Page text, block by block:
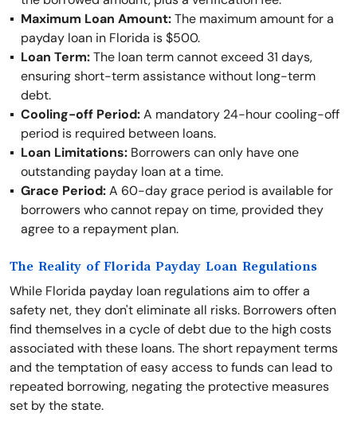
Maximum Loan Amount:The maximum amount for a
payday loan in Florida is $500.
Loan Term:The loan term cannot exceed 31 days,
ensuring short-term assistance without long-term
debt.
Cooling-off Period:A mandatory 24-hour cooling-off
period is required between loans.
Loan Limitations: Borrowers can only have one
outstanding payday loan at a time.
Grace Period:A 60-day grace period is available for
borrowers who cannot repay on time, provided they
agree to a repayment plan.
The Reality of Florida Payday Loan Regulations
While Florida payday loan regulations aim to offer a
safety net, they don't eliminate all risks. Borrowers often
find themselves in a cycle of debt due to the high costs
associated with these loans. The short repayment terms
and the temptation of easy access to funds can lead to
repeated borrowing, negating the protective measures
set by the state.